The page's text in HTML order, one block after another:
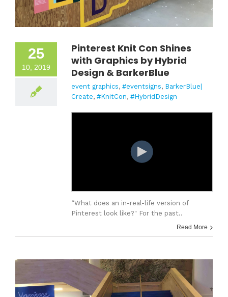
25
10, 2019
Pinterest Knit Con Shines
with Graphics by Hybrid
Design & BarkerBlue
event graphics, #eventsigns, BarkerBlue|
Create, #KnitCon, #HybridDesign
“What does an in-real-life version of
Pinterest look like?" For the past..
Read More